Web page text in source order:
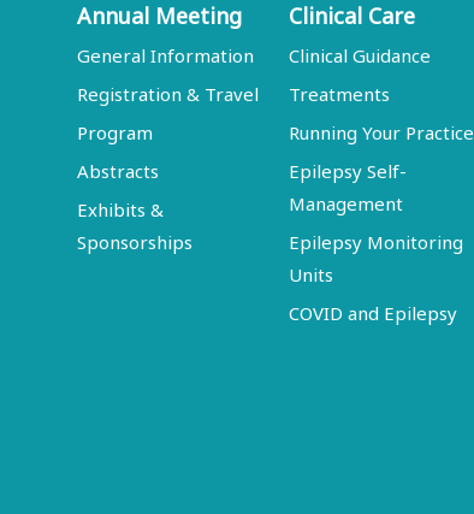
Annual Meeting
General Information
Registration & Travel
Program
Abstracts
Exhibits &
Sponsorships
Clinical Care
Clinical Guidance
Treatments
Running Your Practice
Epilepsy Self-
Management
Epilepsy Monitoring
Units
COVID and Epilepsy